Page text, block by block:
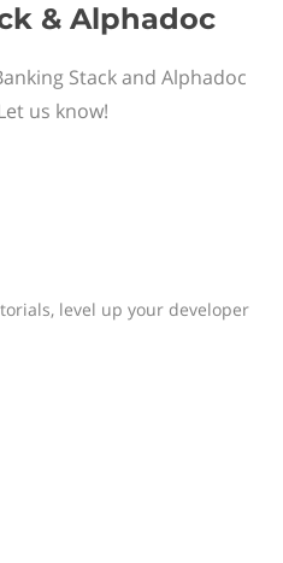
& Alphadoc
Stack and Alphadoc
us know!
level up your developer